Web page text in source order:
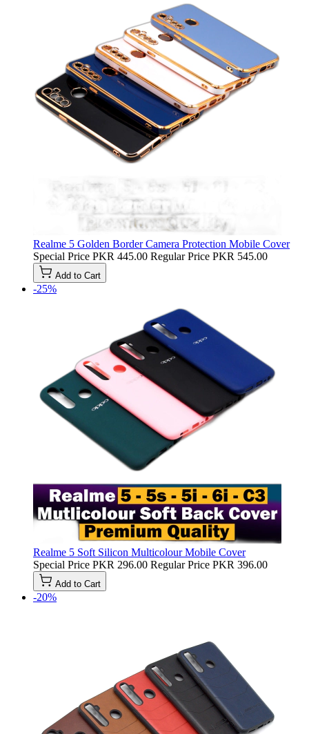
Realme 5 Golden Border Camera Protection Mobile Cover
Special Price PKR 445.00 Regular Price PKR 545.00
Add to Cart
-25%
Realme 5 Soft Silicon Multicolour Mobile Cover
Special Price PKR 296.00 Regular Price PKR 396.00
Add to Cart
-20%